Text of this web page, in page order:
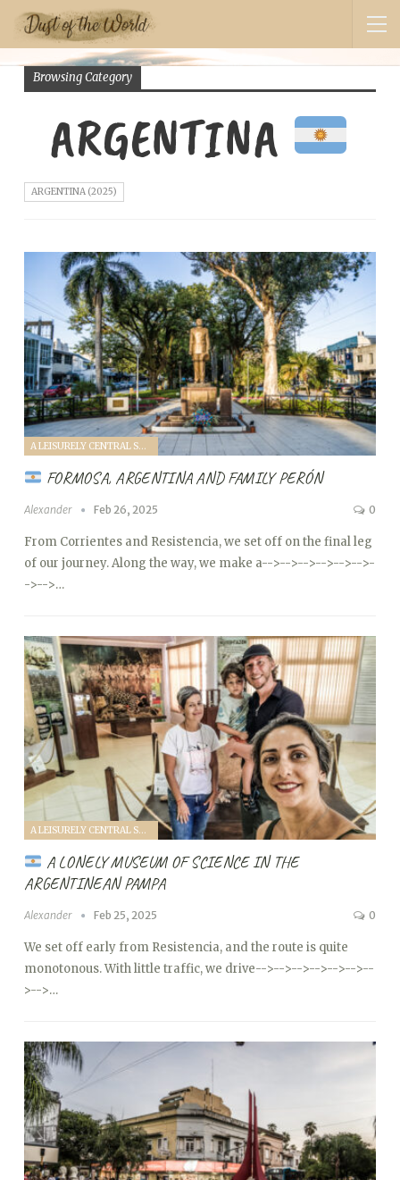
Browsing Category
ARGENTINA
ARGENTINA (2025)
A LEISURELY CENTRAL SOUTH AMERICA FAMILY VANTOUR (2025)
FORMOSA, ARGENTINA AND FAMILY PERÓN
Alexander Feb 26, 2025 0
From Corrientes and Resistencia, we set off on the final leg
of our journey. Along the way, we make a-->-->-->-->-->-->-
->-->…
A LEISURELY CENTRAL SOUTH AMERICA FAMILY VANTOUR (2025)
A LONELY MUSEUM OF SCIENCE IN THE
ARGENTINEAN PAMPA
Alexander Feb 25, 2025 0
We set off early from Resistencia, and the route is quite
monotonous. With little traffic, we drive-->-->-->-->-->-->--
>-->…